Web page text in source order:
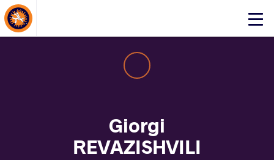
Click
About Events
Giorgi
REVAZISHVILI